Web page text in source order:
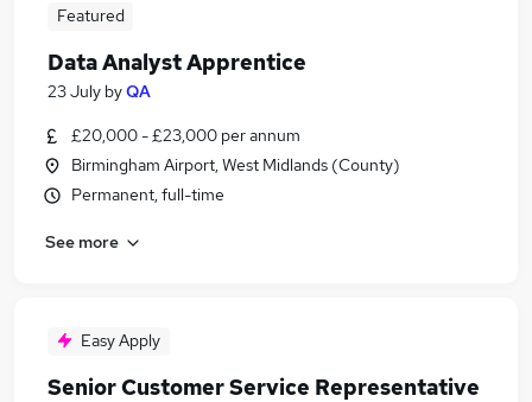
Featured
Data Analyst Apprentice
23 July byQA
£20,000 - £23,000 per annum
Birmingham Airport, West Midlands (County)
Permanent, full-time
See more
Easy Apply
Senior Customer Service Representative